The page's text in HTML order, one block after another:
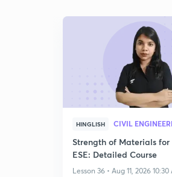
HINGLISH CIVIL
Strength of Materials for
ESE: Detailed Course
Lesson 36 • Aug 11, 2026 10:30